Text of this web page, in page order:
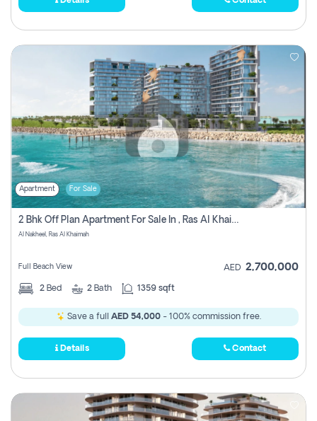
Apartment For Sale
2 Bhk Off Plan Apartment For Sale In , Ras Al Khaima
Al Nakheel, Ras Al Khaimah
Full Beach View AED 2,700,000
2 Bed 2 Bath 1359 sqft
Save a full AED 54,000- 100% commission free.
Details Contact